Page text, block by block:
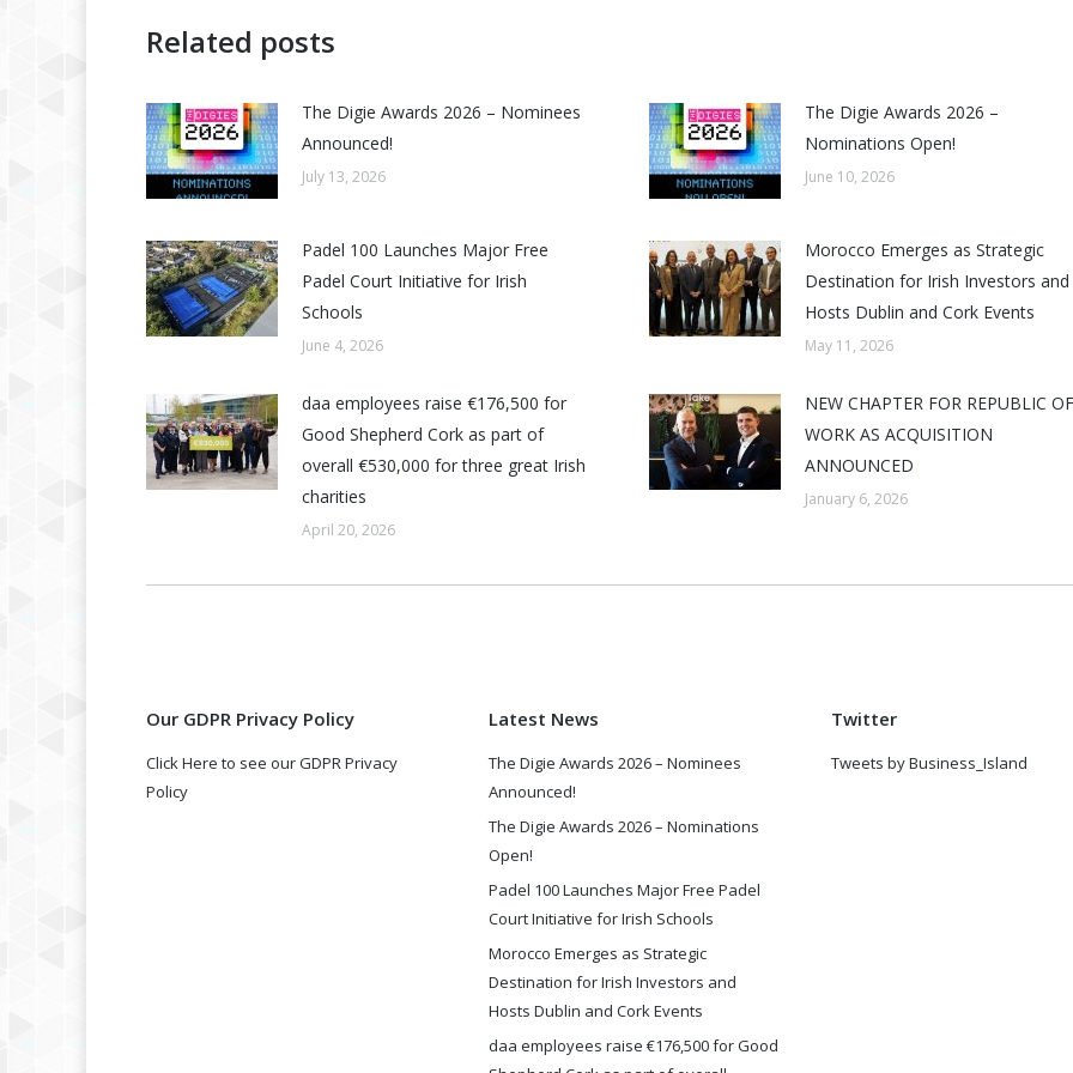
Related posts
The Digie Awards 2026 – Nominees
Announced!
July 13, 2026
The Digie Awards 2026 –
Nominations Open!
June 10, 2026
Padel 100 Launches Major Free
Padel Court Initiative for Irish
Schools
June 4, 2026
Morocco Emerges as Strategic
Destination for Irish Investors and
Hosts Dublin and Cork Events
May 11, 2026
daa employees raise €176,500 for
Good Shepherd Cork as part of
overall €530,000 for three great Irish
charities
April 20, 2026
NEW CHAPTER FOR REPUBLIC OF
WORK AS ACQUISITION
ANNOUNCED
January 6, 2026
Our GDPR Privacy Policy
Click Here to see our GDPR Privacy
Policy
Latest News
The Digie Awards 2026 – Nominees
Announced!
The Digie Awards 2026 – Nominations
Open!
Padel 100 Launches Major Free Padel
Court Initiative for Irish Schools
Morocco Emerges as Strategic
Destination for Irish Investors and
Hosts Dublin and Cork Events
daa employees raise €176,500 for Good
Twitter
Tweets by Business_Island